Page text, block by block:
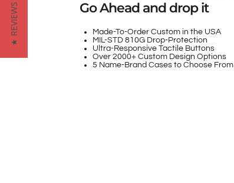
Go Ahead and drop it
Made-To-Order Custom in the USA
MIL-STD 810G Drop-Protection
Ultra-Responsive Tactile Buttons
Over 2000+ Custom Design Options
5 Name-Brand Cases to Choose From
★ REVIEWS